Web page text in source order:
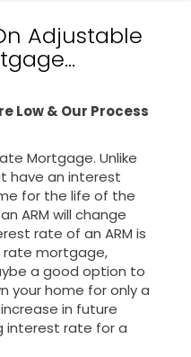
Adjustable
Low & Our Process
Mortgage. Unlike
have an interest
for the life of the
ARM will change
rate of an ARM is
mortgage,
a good option to
your home for only a
in future
interest rate for a